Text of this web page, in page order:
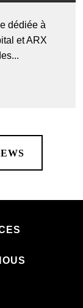
dédiée à
et ARX